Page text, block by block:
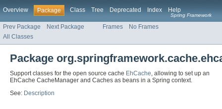
Overview Package Class Tree Deprecated Index Help
Spring Framework
Prev Package Next Package Frames
No Frames
All Classes
Package
Support classes for the open source cache EhCache, allowing to set up an
EhCache CacheManager and Caches as beans in a Spring context.
See: Description